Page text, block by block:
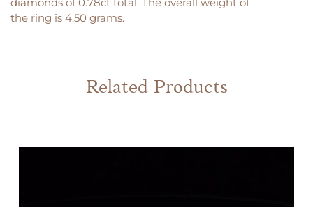
the ring is 4.50 grams.
Related Products